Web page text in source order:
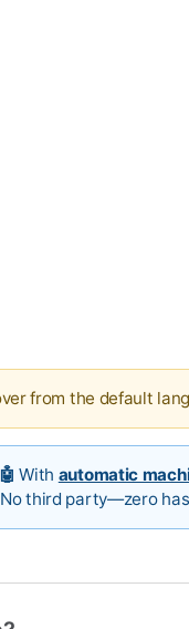
from the default
With automatic
third party—zero